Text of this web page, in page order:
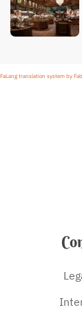
FaLang translation system by